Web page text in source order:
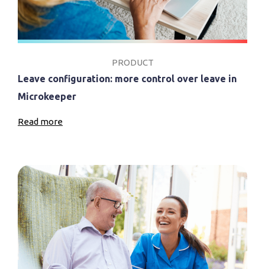
PRODUCT
Leave configuration: more control over leave in
Microkeeper
Read more